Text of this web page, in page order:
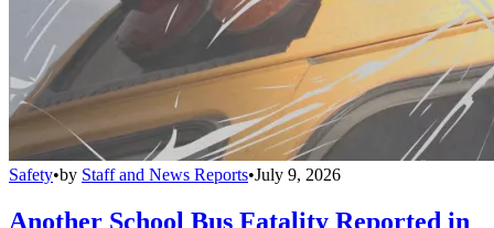
Safety•by Staff and News Reports•July 9, 2026
Another School Bus Fatality Reported in